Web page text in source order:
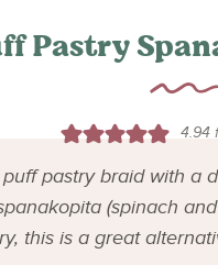
Pastry
4.94
pastry braid with a
(spinach
this is a great